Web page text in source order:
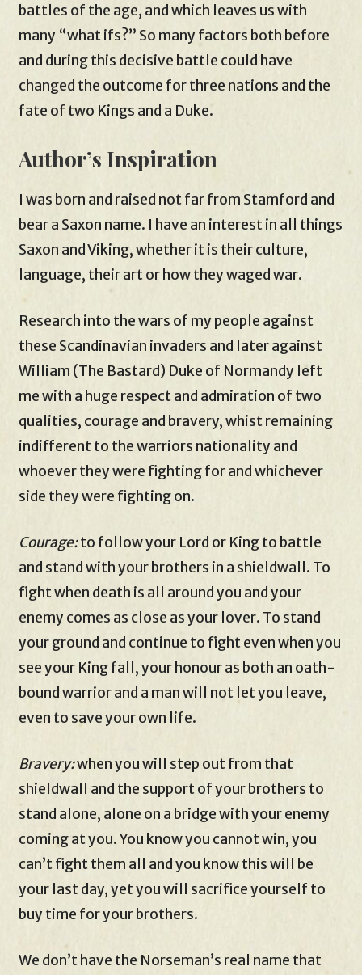
battles of the age, and which leaves us with
many “what ifs?” So many factors both before
and during this decisive battle could have
changed the outcome for three nations and the
fate of two Kings and a Duke.
Author’s Inspiration
I was born and raised not far from Stamford and
bear a Saxon name. I have an interest in all things
Saxon and Viking, whether it is their culture,
language, their art or how they waged war.
Research into the wars of my people against
these Scandinavian invaders and later against
William (The Bastard) Duke of Normandy left
me with a huge respect and admiration of two
qualities, courage and bravery, whist remaining
indifferent to the warriors nationality and
whoever they were fighting for and whichever
side they were fighting on.
Courage:to follow your Lord or King to battle
and stand with your brothers in a shieldwall. To
fight when death is all around you and your
enemy comes as close as your lover. To stand
your ground and continue to fight even when you
see your King fall, your honour as both an oath-
bound warrior and a man will not let you leave,
even to save your own life.
Bravery:when you will step out from that
shieldwall and the support of your brothers to
stand alone, alone on a bridge with your enemy
coming at you. You know you cannot win, you
can’t fight them all and you know this will be
your last day, yet you will sacrifice yourself to
buy time for your brothers.
We don’t have the Norseman’s real name that